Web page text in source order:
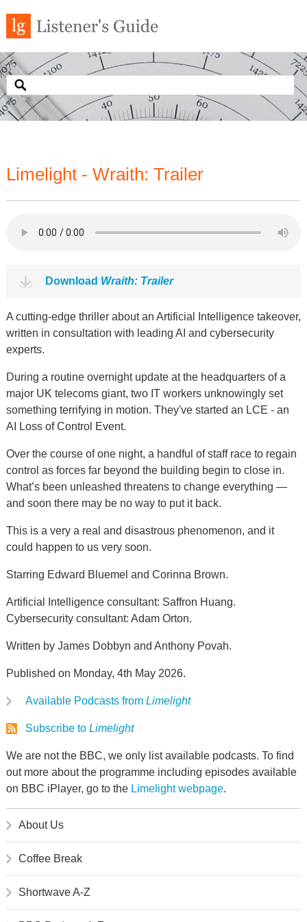
Limelight - Wraith: Trailer
Download Wraith: Trailer
A cutting-edge thriller about an Artificial Intelligence takeover,
written in consultation with leading AI and cybersecurity
experts.
During a routine overnight update at the headquarters of a
major UK telecoms giant, two IT workers unknowingly set
something terrifying in motion. They've started an LCE - an
AI Loss of Control Event.
Over the course of one night, a handful of staff race to regain
control as forces far beyond the building begin to close in.
What’s been unleashed threatens to change everything —
and soon there may be no way to put it back.
This is a very a real and disastrous phenomenon, and it
could happen to us very soon.
Starring Edward Bluemel and Corinna Brown.
Artificial Intelligence consultant: Saffron Huang.
Cybersecurity consultant: Adam Orton.
Written by James Dobbyn and Anthony Povah.
Published on Monday, 4th May 2026.
Available Podcasts from Limelight
Subscribe to Limelight
We are not the BBC, we only list available podcasts. To find
out more about the programme including episodes available
on BBC iPlayer, go to the Limelight webpage.
About Us
Coffee Break
Shortwave A-Z